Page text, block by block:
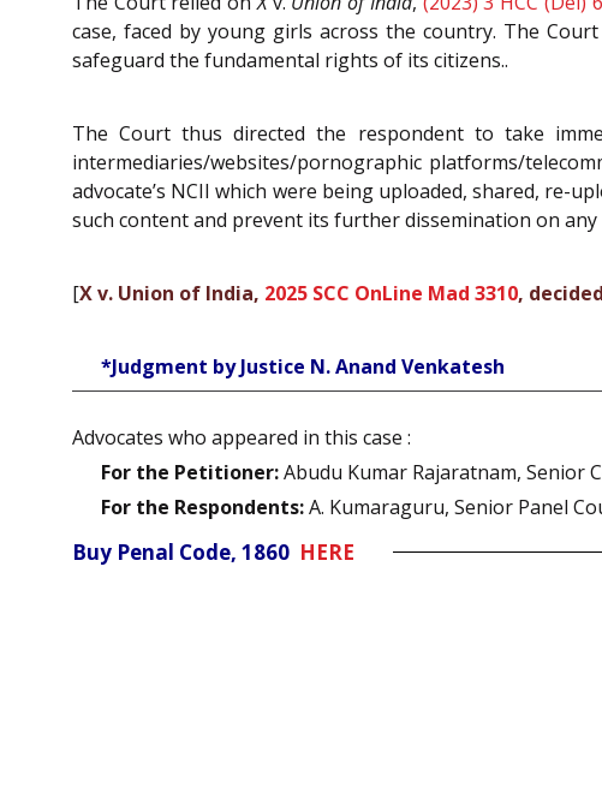
case, faced by young girls across the country. The
safeguard the fundamental rights of its citizens..
The Court thus directed the respondent to take
intermediaries/websites/pornographic platforms/
advocate’s NCII which were being uploaded, shared,
such content and prevent its further dissemination on
[X v. Union of India, 2025 SCC OnLine Mad 3310,
*Judgment by Justice N. Anand Venkatesh
Advocates who appeared in this case :
For the Petitioner:Abudu Kumar Rajaratnam, Senior
For the Respondents:A. Kumaraguru, Senior Panel
Buy Penal Code, 1860 HERE